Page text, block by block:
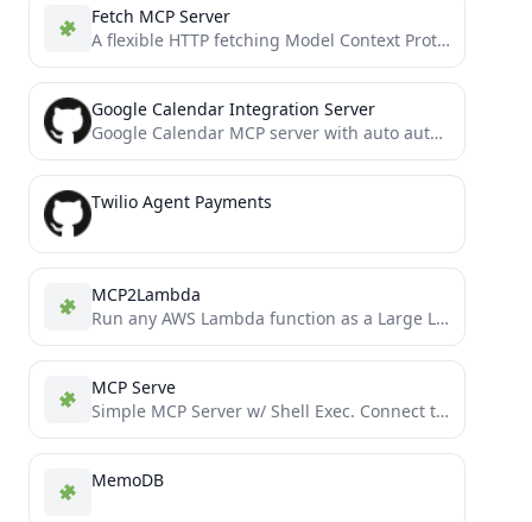
Fetch MCP Server
A flexible HTTP fetching Model Context Protocol server.
Google Calendar Integration Server
Google Calendar MCP server with auto authentication support
Twilio Agent Payments
MCP2Lambda
Run any AWS Lambda function as a Large Language Model (LLM) tool without code changes using Anthropic's Model...
MCP Serve
Simple MCP Server w/ Shell Exec. Connect to Local via Ngrok, or Host Ubuntu24 Container via Docker
MemoDB